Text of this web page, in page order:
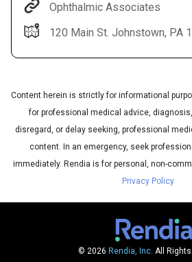
Ophthalmic Associates
120 Main St. Johnstown, PA
Content herein is strictly for informational
for professional medical advice,
disregard, or delay seeking, professional
content. In an emergency, seek
immediately. Rendia is for personal, non-
Privacy Policy
© 2026 Rendia, Inc. All